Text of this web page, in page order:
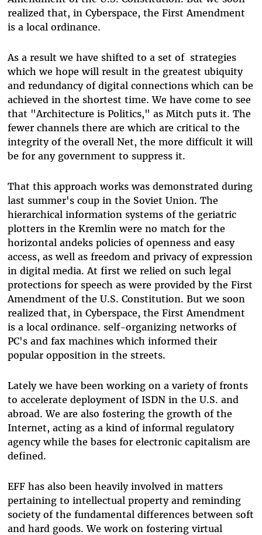
realized that, in Cyberspace, the First Amendment
is a local ordinance.
As a result we have shifted to a set of strategies
which we hope will result in the greatest ubiquity
and redundancy of digital connections which can be
achieved in the shortest time. We have come to see
that "Architecture is Politics," as Mitch puts it. The
fewer channels there are which are critical to the
integrity of the overall Net, the more difficult it will
be for any government to suppress it.
That this approach works was demonstrated during
last summer's coup in the Soviet Union. The
hierarchical information systems of the geriatric
plotters in the Kremlin were no match for the
horizontal andeks policies of openness and easy
access, as well as freedom and privacy of expression
in digital media. At first we relied on such legal
protections for speech as were provided by the First
Amendment of the U.S. Constitution. But we soon
realized that, in Cyberspace, the First Amendment
is a local ordinance. self-organizing networks of
PC's and fax machines which informed their
popular opposition in the streets.
Lately we have been working on a variety of fronts
to accelerate deployment of ISDN in the U.S. and
abroad. We are also fostering the growth of the
Internet, acting as a kind of informal regulatory
agency while the bases for electronic capitalism are
defined.
EFF has also been heavily involved in matters
pertaining to intellectual property and reminding
society of the fundamental differences between soft
and hard goods. We work on fostering virtual